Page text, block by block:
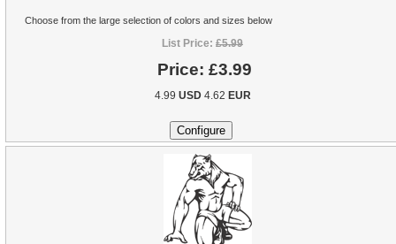
Choose from the large selection of colors and sizes below
List Price: £5.99
Price: £3.99
4.99 USD4.62 EUR